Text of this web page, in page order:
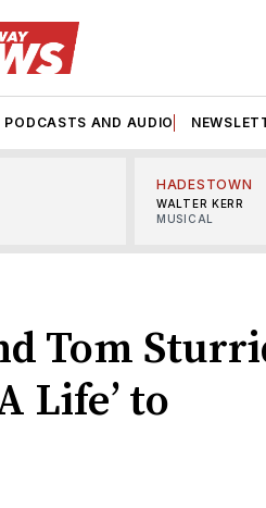
PODCASTS AND AUDIO
HADESTOWN
WALTER KERR
MUSICAL
Tom
Life’ to